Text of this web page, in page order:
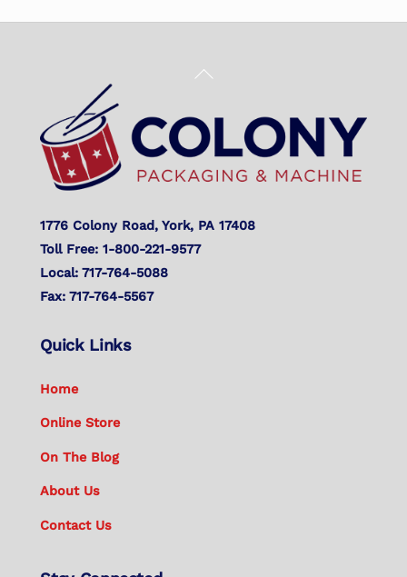
Back
Top
1776 Colony Road, York, PA 17408
Toll Free: 1-800-221-9577
Local: 717-764-5088
Fax: 717-764-5567
Quick Links
Home
Online Store
On The Blog
About Us
Contact Us